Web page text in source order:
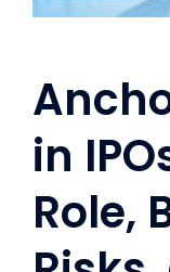
in
Role,